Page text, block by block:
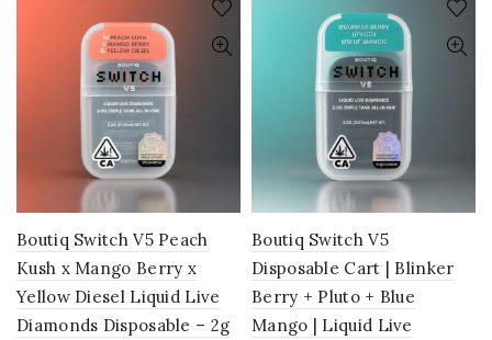
Boutiq Switch V5 Peach
Kush x Mango Berry x
Yellow Diesel Liquid Live
Diamonds Disposable – 2g
Boutiq Switch V5
Disposable Cart | Blinker
Berry + Pluto + Blue
Mango | Liquid Live